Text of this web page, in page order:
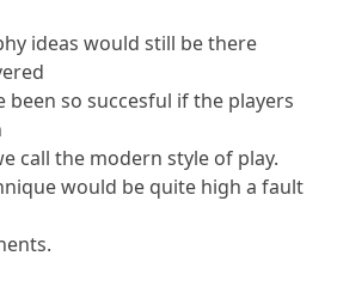
ideas would still be there
been so succesful if the players
call the modern style of play.
would be quite high a fault